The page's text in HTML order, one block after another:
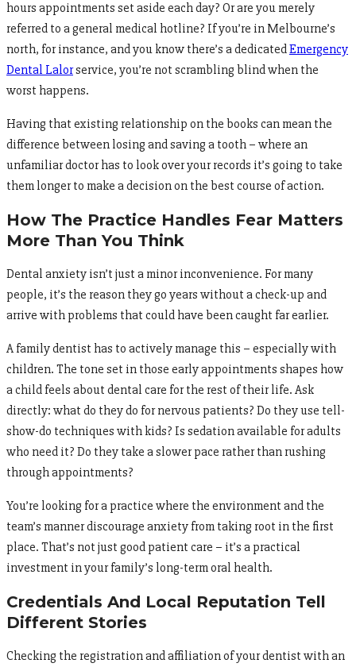
hours appointments set aside each day? Or are you merely
referred to a general medical hotline? If you’re in Melbourne’s
north, for instance, and you know there’s a dedicatedEmergency
Dental Lalorservice, you’re not scrambling blind when the
worst happens.
Having that existing relationship on the books can mean the
difference between losing and saving a tooth – where an
unfamiliar doctor has to look over your records it’s going to take
them longer to make a decision on the best course of action.
How The Practice Handles Fear Matters
More Than You Think
Dental anxiety isn’t just a minor inconvenience. For many
people, it’s the reason they go years without a check-up and
arrive with problems that could have been caught far earlier.
A family dentist has to actively manage this – especially with
children. The tone set in those early appointments shapes how
a child feels about dental care for the rest of their life. Ask
directly: what do they do for nervous patients? Do they use tell-
show-do techniques with kids? Is sedation available for adults
who need it? Do they take a slower pace rather than rushing
through appointments?
You’re looking for a practice where the environment and the
team’s manner discourage anxiety from taking root in the first
place. That’s not just good patient care – it’s a practical
investment in your family’s long-term oral health.
Credentials And Local Reputation Tell
Different Stories
Checking the registration and affiliation of your dentist with an